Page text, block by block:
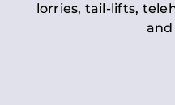
lorries, tail-lifts,